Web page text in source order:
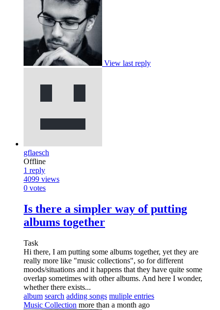
View last reply
gflaesch
Offline
1 reply
4099 views
0 votes
Is there a simpler way of putting
albums together
Task
Hi there, I am putting some albums together, yet they are
really more like "music collections", so for different
moods/situations and it happens that they have quite some
overlap sometimes with other albums. And here I wonder,
whether there exists...
album search adding songs muliple entries
Music Collection more than a month ago